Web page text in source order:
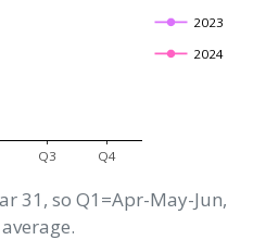
Q3 Q4
2023
2024
31, so Q1=Apr-May-Jun,